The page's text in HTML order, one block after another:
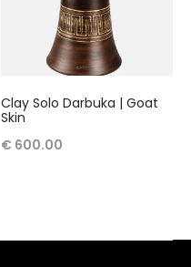
Clay Solo Darbuka | Goat
Skin
€ 600.00